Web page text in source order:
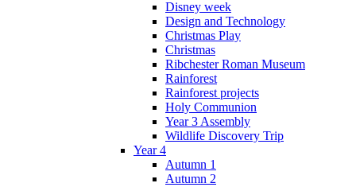
Disney week
Design and Technology
Christmas Play
Christmas
Ribchester Roman Museum
Rainforest
Rainforest projects
Holy Communion
Year 3 Assembly
Wildlife Discovery Trip
Year 4
Autumn 1
Autumn 2